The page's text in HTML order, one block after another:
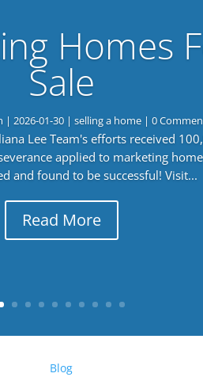
Homes
Sale
|2026-01-30 |selling a home | 0
Lee Team's efforts received
applied to marketing
and found to be successful! Visit...
Read More
Blog